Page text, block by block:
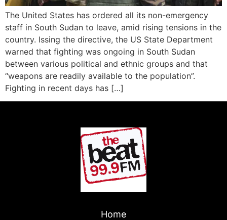
The United States has ordered all its non-emergency
staff in South Sudan to leave, amid rising tensions in the
country. Issing the directive, the US State Department
warned that fighting was ongoing in South Sudan
between various political and ethnic groups and that
“weapons are readily available to the population”.
Fighting in recent days has […]
Home